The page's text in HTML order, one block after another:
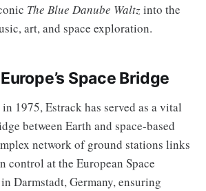
The Blue Danube Waltzinto the
art, and space exploration.
Space Bridge
1975, Estrack has served as a vital
between Earth and space-based
network of ground stations links
control at the European Space
Darmstadt, Germany, ensuring